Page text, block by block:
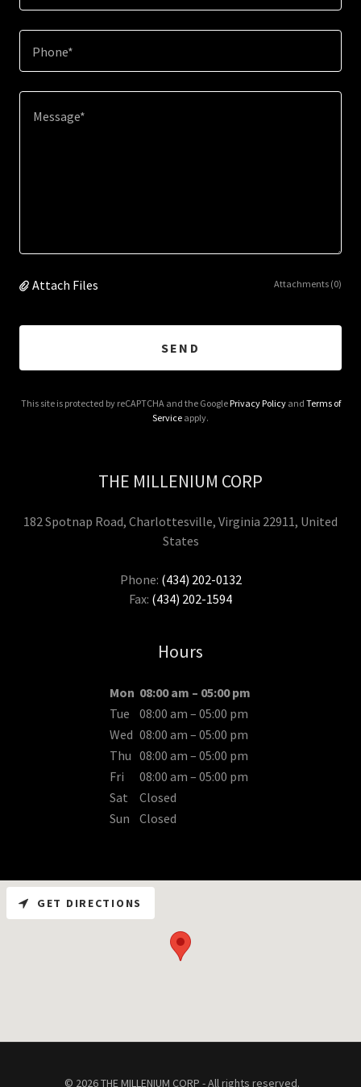
Phone*
Attach Files Attachments (0)
SEND
This site is protected by reCAPTCHA and the GooglePrivacy Policyand Terms of
Service apply.
THE MILLENIUM CORP
182 Spotnap Road, Charlottesville, Virginia 22911, United
States
Phone: (434) 202-0132
Fax: (434) 202-1594
Hours
Mon 08:00 am – 05:00 pm
Tue
08:00 am – 05:00 pm
Wed 08:00 am – 05:00 pm
Thu 08:00 am – 05:00 pm
Fri
08:00 am – 05:00 pm
Sat
Closed
Sun
Closed
GET DIRECTIONS
© 2026 THE MILLENIUM CORP - All rights reserved.